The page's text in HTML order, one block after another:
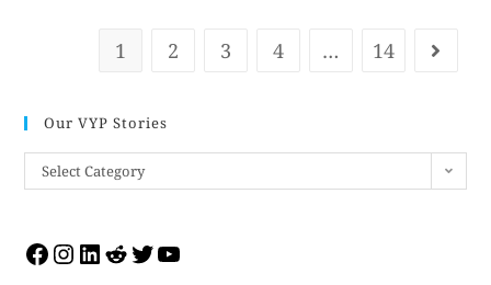
1 2 3 4 … 14
Our VYP Stories
Select Category